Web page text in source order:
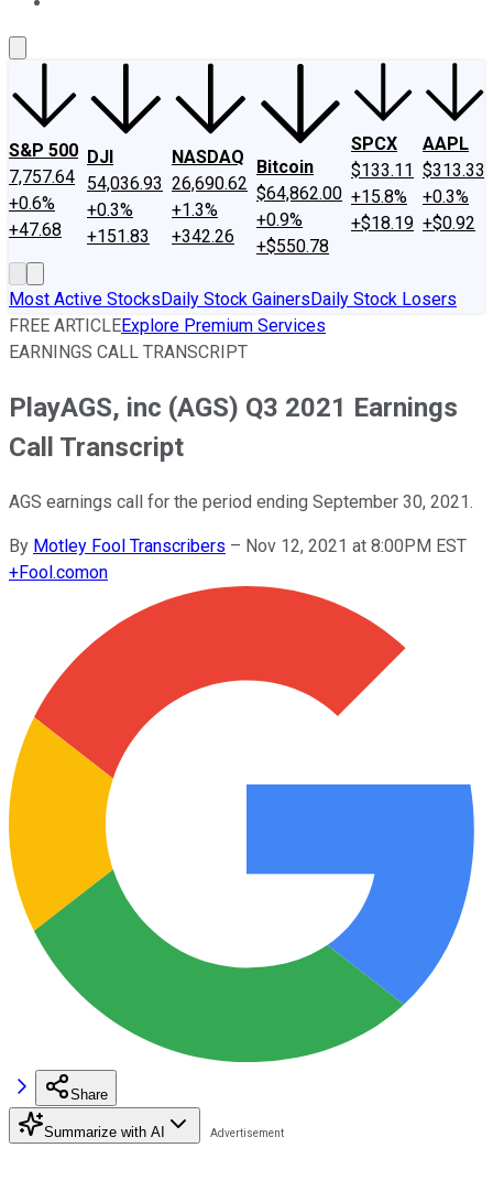
S&P 500
7,757.64
+0.6%
+47.68
DJI
54,036.93
+0.3%
+151.83
NASDAQ
26,690.62
+1.3%
+342.26
Bitcoin
$64,862.00
+0.9%
+$550.78
SPCX
$133.11
+15.8%
+$18.19
AAPL
$313.33
+0.3%
+$0.92
Most Active StocksDaily Stock GainersDaily Stock Losers
FREE ARTICLEExplore Premium Services
EARNINGS CALL TRANSCRIPT
PlayAGS, inc (AGS) Q3 2021 Earnings
Call Transcript
AGS earnings call for the period ending September 30, 2021.
By Motley Fool Transcribers – Nov 12, 2021 at 8:00PM EST
+Fool.comon
Share
Summarize with AI